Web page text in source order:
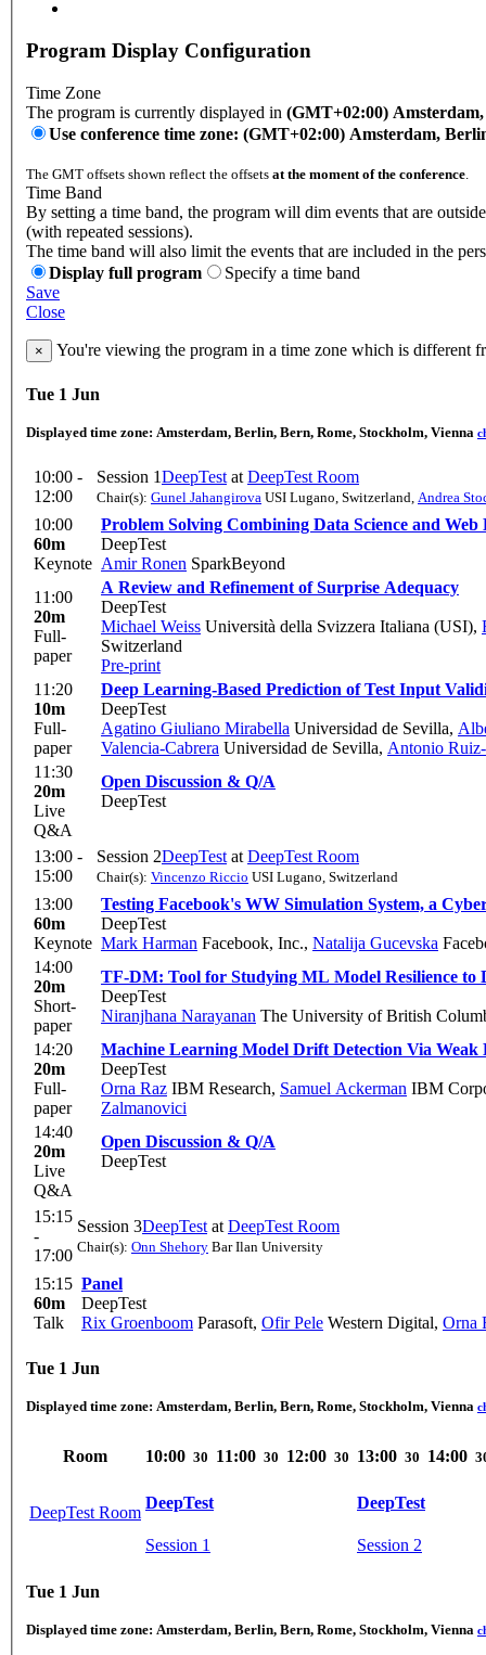
Program Display Configuration
Time Zone
The program is currently displayed in (GMT+02:00)
Use conference time zone: (GMT+02:00) Amsterdam,
The GMT offsets shown reflect the offsets at the moment of the conference
Time Band
By setting a time band, the program will dim events that are
(with repeated sessions).
The time band will also limit the events that are included in the
Display full program
Specify a time band
Save
Close
× You're viewing the program in a time zone which is different
Tue 1 Jun
Displayed time zone: Amsterdam, Berlin, Bern, Rome, Stockholm, Vienna
10:00 -
12:00
Session 1DeepTest at DeepTest Room
Chair(s): Gunel Jahangirova USI Lugano, Switzerland, Andrea
10:00
60m
Keynote
Problem Solving Combining Data Science and Web
DeepTest
Amir Ronen SparkBeyond
11:00
20m
Full-
paper
A Review and Refinement of Surprise Adequacy
DeepTest
Michael Weiss Università della Svizzera Italiana (USI),
Switzerland
Pre-print
11:20
10m
Full-
paper
Deep Learning-Based Prediction of Test Input
DeepTest
Agatino Giuliano Mirabella Universidad de Sevilla,
Valencia-Cabrera Universidad de Sevilla, Antonio
11:30
20m
Live
Q&A
Open Discussion & Q/A
DeepTest
13:00 -
15:00
Session 2DeepTest at DeepTest Room
Chair(s): Vincenzo Riccio USI Lugano, Switzerland
13:00
60m
Keynote
Testing Facebook's WW Simulation System, a
DeepTest
Mark Harman Facebook, Inc., Natalija Gucevska
14:00
20m
Short-
paper
TF-DM: Tool for Studying ML Model Resilience to
DeepTest
Niranjhana Narayanan The University of British
14:20
20m
Full-
paper
Machine Learning Model Drift Detection Via Weak
DeepTest
Orna Raz IBM Research, Samuel Ackerman IBM
Zalmanovici
14:40
20m
Live
Q&A
Open Discussion & Q/A
DeepTest
15:15
-
17:00
Session 3DeepTest at DeepTest Room
Chair(s): Onn Shehory Bar Ilan University
15:15
60m
Talk
Panel
DeepTest
Rix Groenboom Parasoft, Ofir Pele Western Digital, Orna
Tue 1 Jun
Displayed time zone: Amsterdam, Berlin, Bern, Rome, Stockholm, Vienna
Room 10:00 30 11:00 30 12:00 30 13:00 30 14:00
DeepTest Room
DeepTest
Session 1
DeepTest
Session 2
Tue 1 Jun
Displayed time zone: Amsterdam, Berlin, Bern, Rome, Stockholm, Vienna